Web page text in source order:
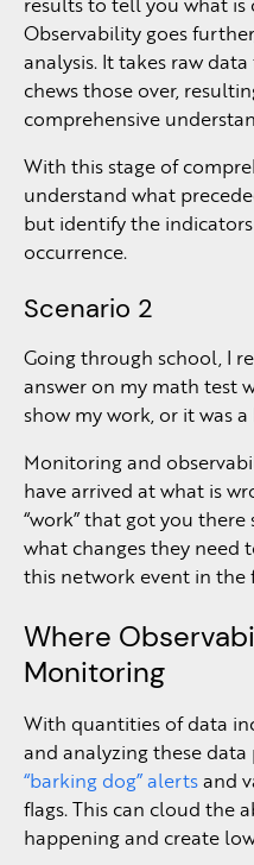
Observability goes
analysis. It takes raw
chews those over,
comprehensive
With this stage of
understand what
but identify the
occurrence.
Scenario 2
Going through school, I
answer on my math test
show my work, or it was a
Monitoring and
have arrived at what is
“work” that got you
what changes they need
this network event in the
Where
Monitoring
With quantities of data
and analyzing these
“barking dog” alertsand
flags. This can cloud the
happening and create